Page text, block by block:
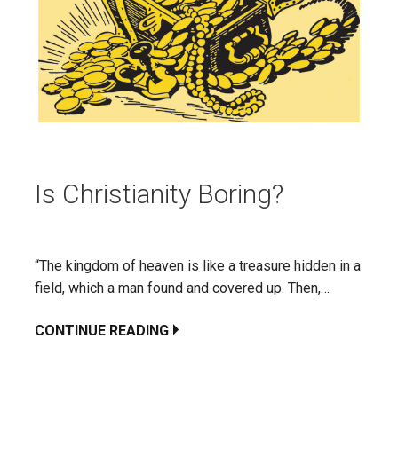
Is Christianity Boring?
“The kingdom of heaven is like a treasure hidden in a
field, which a man found and covered up. Then,…
CONTINUE READING